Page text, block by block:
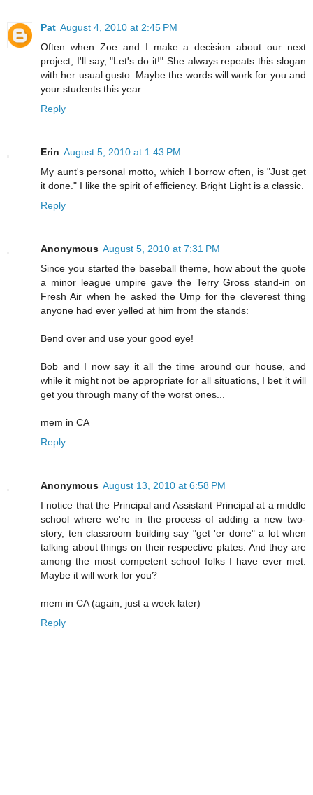
Pat August 4, 2010 at 2:45 PM
Often when Zoe and I make a decision about our next
project, I'll say, "Let's do it!" She always repeats this slogan
with her usual gusto. Maybe the words will work for you and
your students this year.
Reply
Erin August 5, 2010 at 1:43 PM
My aunt's personal motto, which I borrow often, is "Just get
it done." I like the spirit of efficiency. Bright Light is a classic.
Reply
Anonymous August 5, 2010 at 7:31 PM
Since you started the baseball theme, how about the quote
a minor league umpire gave the Terry Gross stand-in on
Fresh Air when he asked the Ump for the cleverest thing
anyone had ever yelled at him from the stands:
Bend over and use your good eye!
Bob and I now say it all the time around our house, and
while it might not be appropriate for all situations, I bet it will
get you through many of the worst ones...
mem in CA
Reply
Anonymous August 13, 2010 at 6:58 PM
I notice that the Principal and Assistant Principal at a middle
school where we're in the process of adding a new two-
story, ten classroom building say "get 'er done" a lot when
talking about things on their respective plates. And they are
among the most competent school folks I have ever met.
Maybe it will work for you?
mem in CA (again, just a week later)
Reply